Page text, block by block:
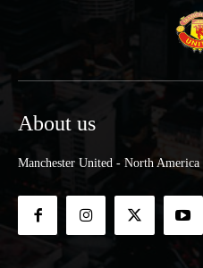
About us
Manchester United - North America